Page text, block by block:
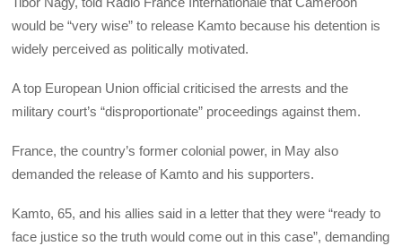
would be “very wise” to release Kamto because his detention is
widely perceived as politically motivated.
A top European Union official criticised the arrests and the
military court’s “disproportionate” proceedings against them.
France, the country’s former colonial power, in May also
demanded the release of Kamto and his supporters.
Kamto, 65, and his allies said in a letter that they were “ready to
face justice so the truth would come out in this case”, demanding